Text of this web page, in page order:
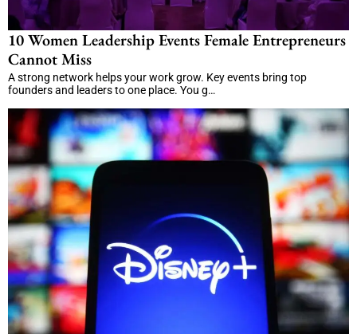
10 Women Leadership Events Female Entrepreneurs
Cannot Miss
A strong network helps your work grow. Key events bring top
founders and leaders to one place. You g…